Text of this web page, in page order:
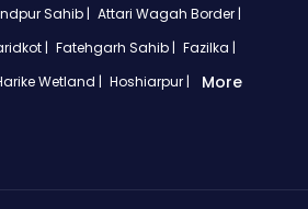
Sahib | Attari Wagah Border |
| Fatehgarh Sahib | Fazilka |
Wetland | Hoshiarpur |
More